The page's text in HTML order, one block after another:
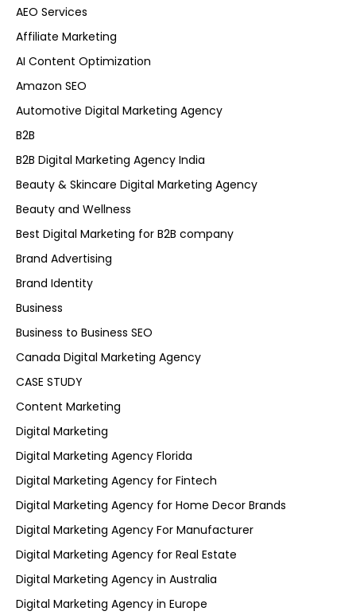
AEO Services
Affiliate Marketing
AI Content Optimization
Amazon SEO
Automotive Digital Marketing Agency
B2B
B2B Digital Marketing Agency India
Beauty & Skincare Digital Marketing Agency
Beauty and Wellness
Best Digital Marketing for B2B company
Brand Advertising
Brand Identity
Business
Business to Business SEO
Canada Digital Marketing Agency
CASE STUDY
Content Marketing
Digital Marketing
Digital Marketing Agency Florida
Digital Marketing Agency for Fintech
Digital Marketing Agency for Home Decor Brands
Digital Marketing Agency For Manufacturer
Digital Marketing Agency for Real Estate
Digital Marketing Agency in Australia
Digital Marketing Agency in Europe